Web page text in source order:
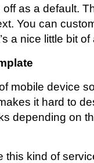
as a default.
You can
a nice little bit
mobile device
it hard to
depending on
this kind of